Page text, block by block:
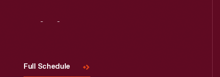
Full Schedule